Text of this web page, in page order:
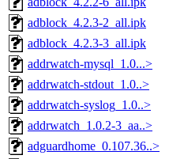
adblock_4.2.3-2_all.ipk
adblock_4.2.3-3_all.ipk
addrwatch-mysql_1.0...>
addrwatch-stdout_1.0..>
addrwatch-syslog_1.0..>
addrwatch_1.0.2-3_aa..>
adguardhome_0.107.36..>